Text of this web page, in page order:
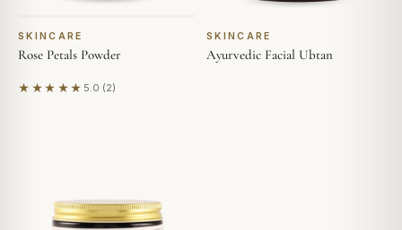
SKINCARE
Rose Petals Powder
★★★★★ 5.0 (2)
Based on 2 reviews
SKINCARE
Ayurvedic Facial Ubtan